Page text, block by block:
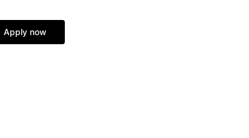
Apply now